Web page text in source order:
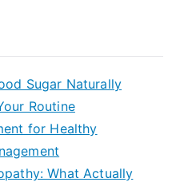
Sugar Naturally
Routine
for Healthy
What Actually